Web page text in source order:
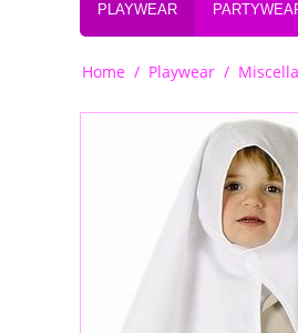
PLAYWEAR
Home / Playwear /